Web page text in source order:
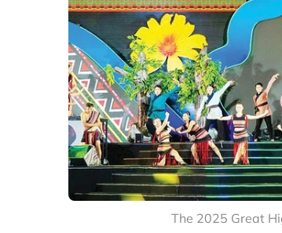
The 2025 Great